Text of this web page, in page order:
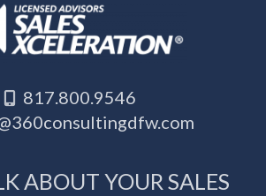
817.800.9546
ABOUT YOUR SALES